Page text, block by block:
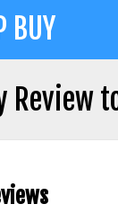
BUY